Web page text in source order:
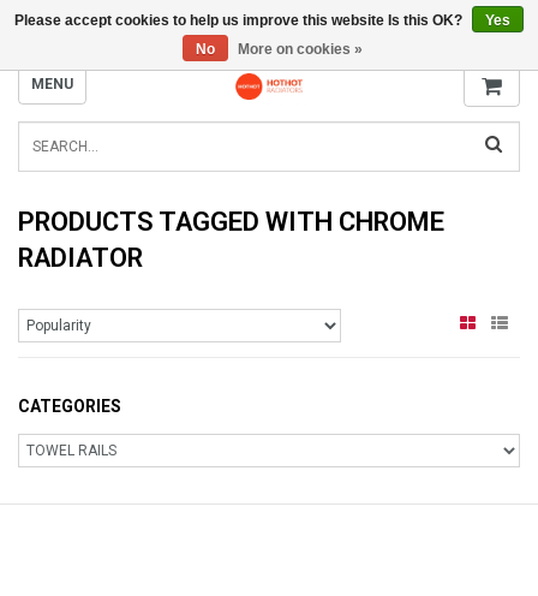
INFO@RADIATORS.SHOP
MENU
PRODUCTS TAGGED WITH CHROME
RADIATOR
CATEGORIES
Please accept cookies to help us improve this website Is this OK?
Yes
No
More on cookies »